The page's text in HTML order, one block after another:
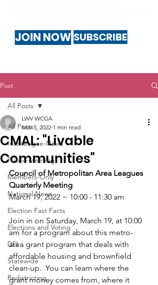
JOIN NOW SUBSCRIBE
Post
All Posts
Interleague-News
Public-Meetings
Members-Only
National News
Election Fast Facts
Elections and Voting
DEI
Statewide
Redistricting
All Posts
CMAL: "Livable
Communities"
LWV WCGA
Mar 5, 2022 1 min read
Council of Metropolitan Area Leagues
Quarterly Meeting
March 19, 2022 ~ 10:00 - 11:30 am
Join in on Saturday, March 19, at 10:00
am for a program about this metro-
area grant program that deals with
affordable housing and brownfield
clean-up.  You can learn where the
grant money comes from, where it